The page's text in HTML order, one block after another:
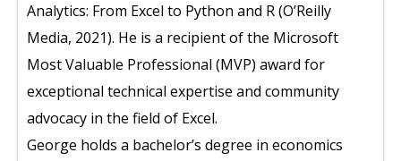
Analytics: From Excel to Python and R (O’Reilly
Media, 2021). He is a recipient of the Microsoft
Most Valuable Professional (MVP) award for
exceptional technical expertise and community
advocacy in the field of Excel.
George holds a bachelor’s degree in economics